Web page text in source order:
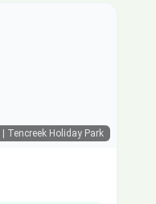
| Tencreek Holiday Park